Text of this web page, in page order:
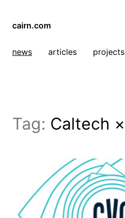
cairn.com
news articles projects
Tag: Caltech ×